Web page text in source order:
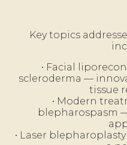
Key topics
• Facial
scleroderma —
tissue
• Modern
blepharospasm
• Laser